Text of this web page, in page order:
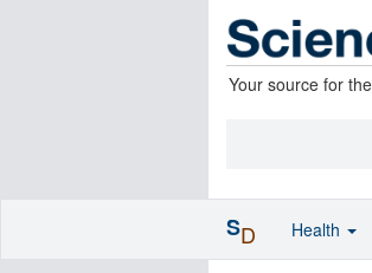
Your source for
SD Health